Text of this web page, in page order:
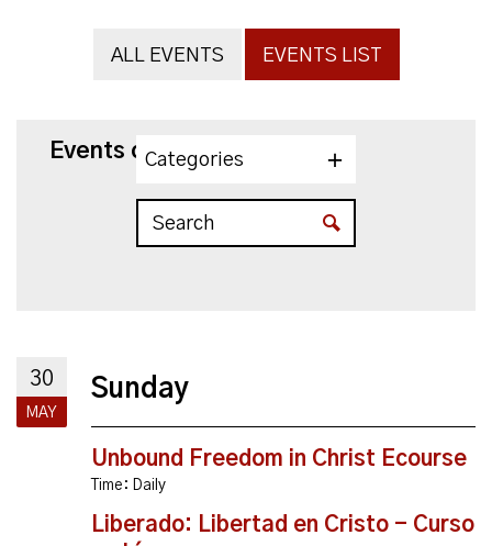
ALL EVENTS EVENTS LIST
Events on 5/30/2027
Categories
30
MAY
Sunday
Unbound Freedom in Christ Ecourse
Time: Daily
Liberado: Libertad en Cristo - Curso